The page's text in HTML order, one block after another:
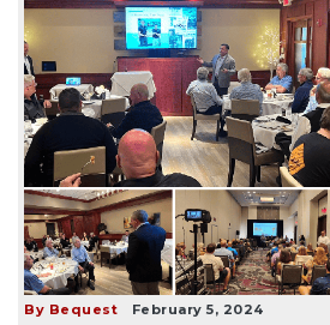
By Bequest February 5, 2024